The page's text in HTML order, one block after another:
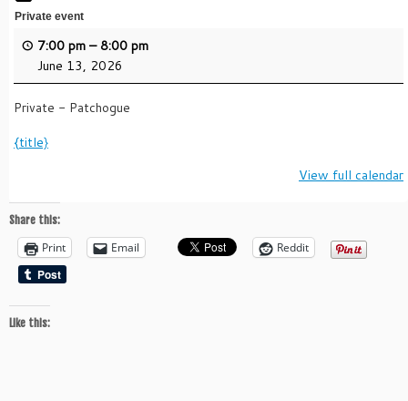
Private event
7:00 pm – 8:00 pm
June 13, 2026
Private - Patchogue
{title}
View full calendar
Share this:
Print Email Reddit
Like this: